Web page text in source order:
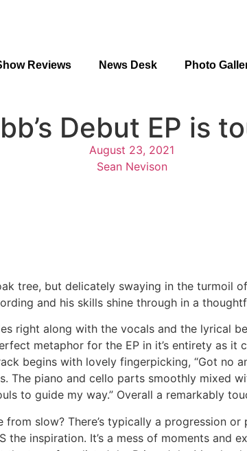
Reviews News Desk Photo
Debut EP is
August 23, 2021
Sean Nevison
tree, but delicately swaying in the turmoil
and his skills shine through in a
right along with the vocals and the lyrical
metaphor for the EP in it’s entirety as it
begins with lovely fingerpicking, “Got no
The piano and cello parts smoothly mixed
to guide my way.” Overall a remarkably
slow? There’s typically a progression
inspiration. It’s a mess of moments and